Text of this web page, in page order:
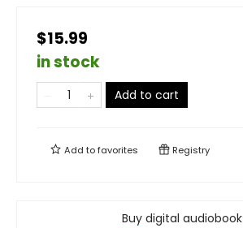
$15.99
in stock
Add to cart
Add tofavorites Registry
Buy digital audiobook